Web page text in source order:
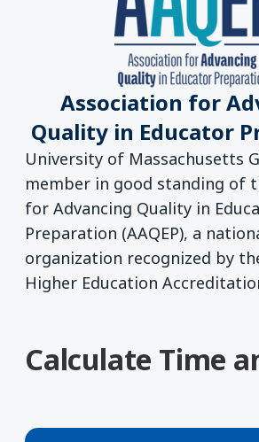
Association for
Quality in Educator
University of Massachusetts
member in good standing of
for Advancing Quality in
Preparation (AAQEP), a
organization recognized by
Higher Education
Calculate Time